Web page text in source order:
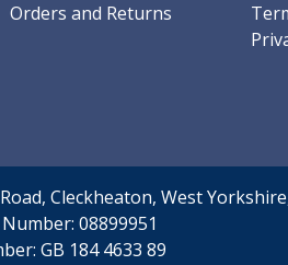
Orders and Returns
Cleckheaton, West
08899951
GB 184 4633 89